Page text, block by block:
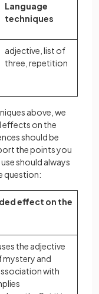
Language
techniques
adjective, list of
three, repetition
above, we
effects on the
should be
the points you
should always
question:
effect on the
the adjective
mystery and
with